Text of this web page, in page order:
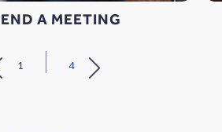
A MEETING
1 4